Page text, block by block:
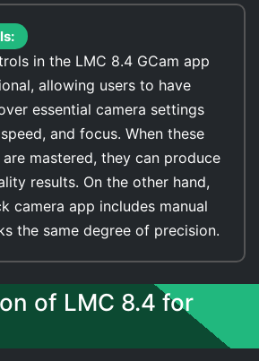
in the LMC 8.4 GCam app
allowing users to have
essential camera settings
and focus. When these
mastered, they can produce
results. On the other hand,
camera app includes manual
the same degree of precision.
of LMC 8.4 for